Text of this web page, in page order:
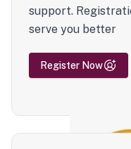
support.
serve you better
Register Now